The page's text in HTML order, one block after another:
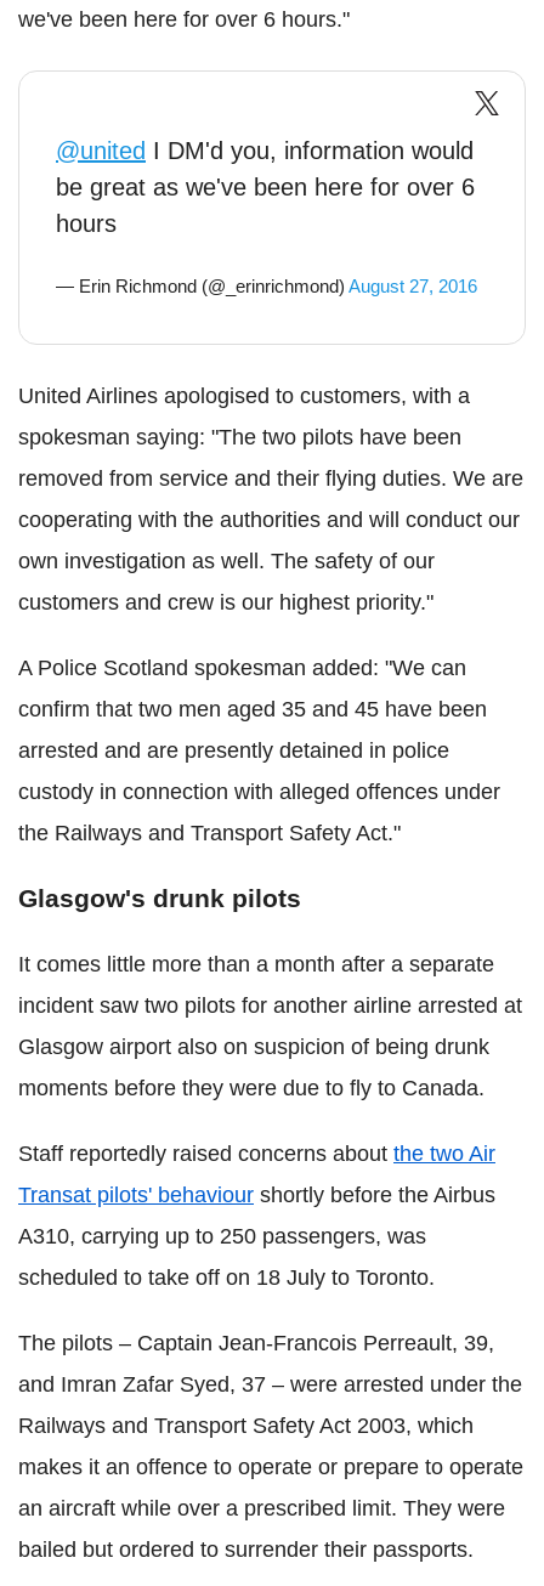
we've been here for over 6 hours."
@united I DM'd you, information would
be great as we've been here for over 6
hours
— Erin Richmond (@_erinrichmond) August 27, 2016
United Airlines apologised to customers, with a
spokesman saying: "The two pilots have been
removed from service and their flying duties. We are
cooperating with the authorities and will conduct our
own investigation as well. The safety of our
customers and crew is our highest priority."
A Police Scotland spokesman added: "We can
confirm that two men aged 35 and 45 have been
arrested and are presently detained in police
custody in connection with alleged offences under
the Railways and Transport Safety Act."
Glasgow's drunk pilots
It comes little more than a month after a separate
incident saw two pilots for another airline arrested at
Glasgow airport also on suspicion of being drunk
moments before they were due to fly to Canada.
Staff reportedly raised concerns about the two Air
Transat pilots' behaviour shortly before the Airbus
A310, carrying up to 250 passengers, was
scheduled to take off on 18 July to Toronto.
The pilots – Captain Jean-Francois Perreault, 39,
and Imran Zafar Syed, 37 – were arrested under the
Railways and Transport Safety Act 2003, which
makes it an offence to operate or prepare to operate
an aircraft while over a prescribed limit. They were
bailed but ordered to surrender their passports.